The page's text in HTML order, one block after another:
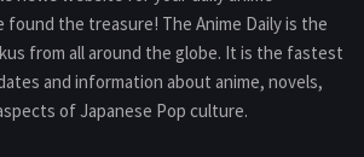
found the treasure! The Anime Daily is the
from all around the globe. It is the fastest
and information about anime, novels,
of Japanese Pop culture.